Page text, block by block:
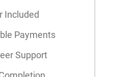
Included
Payments
Support